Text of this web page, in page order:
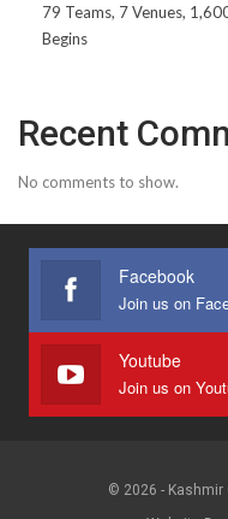
79 Teams, 7 Venues,
Begins
Recent
No comments to show.
Facebook
Youtube
Join us on
© 2026 - Kashmir